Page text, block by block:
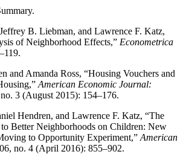
B. Liebman, and Lawrence F. Katz,
of Neighborhood Effects,” Econometrica
and Amanda Ross, “Housing Vouchers and
American Economic Journal:
3 (August 2015): 154–176.
Hendren, and Lawrence F. Katz, “The
Better Neighborhoods on Children: New
to Opportunity Experiment,” American
no. 4 (April 2016): 855–902.